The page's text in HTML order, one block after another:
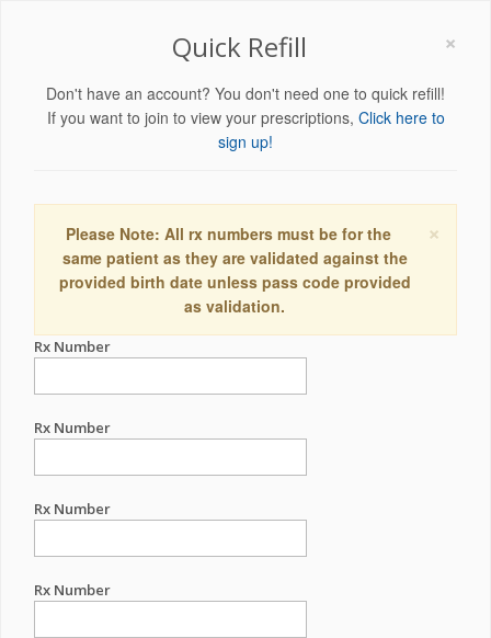
×
Quick Refill
Don't have an account? You don't need one to quick refill!
If you want to join to view your prescriptions, Click here to
sign up!
×
Please Note: All rx numbers must be for the
same patient as they are validated against the
provided birth date unless pass code provided
as validation.
Rx Number
Rx Number
Rx Number
Rx Number